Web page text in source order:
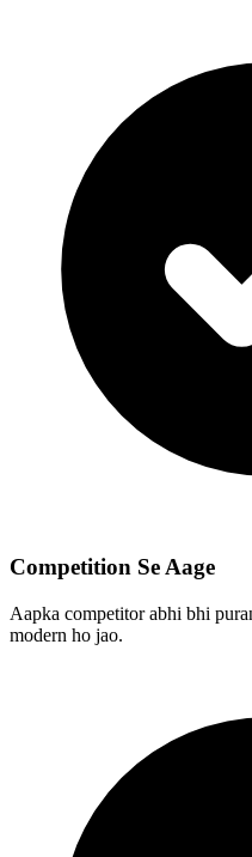
Competition Se Aage
Aapka competitor abhi bhi
modern ho jao.